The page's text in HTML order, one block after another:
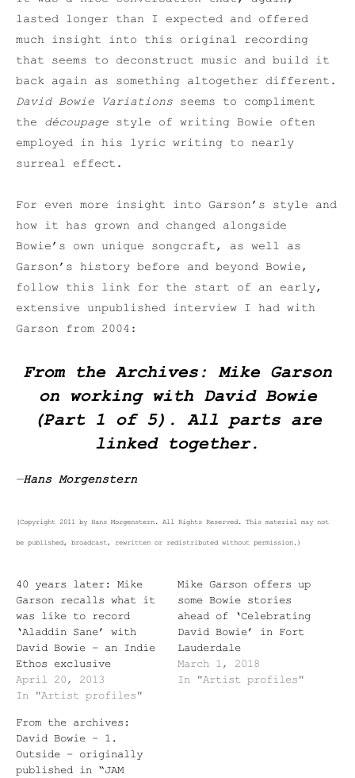
lasted longer than I expected and offered
much insight into this original recording
that seems to deconstruct music and build it
back again as something altogether different.
David Bowie Variations seems to compliment
the découpage style of writing Bowie often
employed in his lyric writing to nearly
surreal effect.
For even more insight into Garson’s style and
how it has grown and changed alongside
Bowie’s own unique songcraft, as well as
Garson’s history before and beyond Bowie,
follow this link for the start of an early,
extensive unpublished interview I had with
Garson from 2004:
From the Archives: Mike Garson
on working with David Bowie
(Part 1 of 5). All parts are
linked together.
—Hans Morgenstern
(Copyright 2011 by Hans Morgenstern. All Rights Reserved. This material may not
be published, broadcast, rewritten or redistributed without permission.)
40 years later: Mike
Garson recalls what it
was like to record
‘Aladdin Sane’ with
David Bowie – an Indie
Ethos exclusive
April 20, 2013
In "Artist profiles"
Mike Garson offers up
some Bowie stories
ahead of ‘Celebrating
David Bowie’ in Fort
Lauderdale
March 1, 2018
In "Artist profiles"
From the archives:
David Bowie – 1.
Outside – originally
published in “JAM